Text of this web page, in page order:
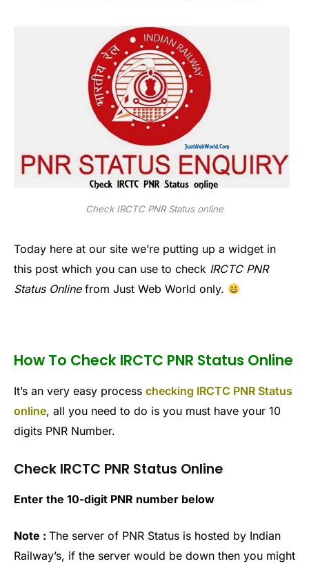
Check IRCTC PNR Status online
Today here at our site we’re putting up a widget in
this post which you can use to check IRCTC PNR
Status Onlinefrom Just Web World only.
How To Check IRCTC PNR Status Online
It’s an very easy process checking IRCTC PNR Status
online, all you need to do is you must have your 10
digits PNR Number.
Check IRCTC PNR Status Online
Enter the 10-digit PNR number below
Note : The server of PNR Status is hosted by Indian
Railway’s, if the server would be down then you might